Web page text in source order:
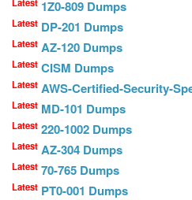
1Z0-809 Dumps
Latest DP-201 Dumps
Latest AZ-120 Dumps
Latest CISM Dumps
Latest AWS-Certified-Security-
Latest MD-101 Dumps
Latest 220-1002 Dumps
Latest AZ-304 Dumps
Latest 70-765 Dumps
Latest PT0-001 Dumps